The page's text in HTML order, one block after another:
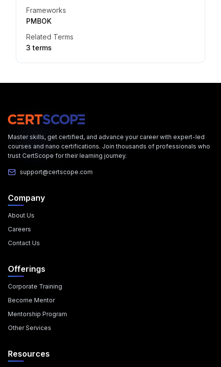
Frameworks
PMBOK
Related Terms
3 terms
Master skills, get certified, and advance your career with expert-led
courses and nano certifications. Join thousands of professionals who
trust CertScope for their learning journey.
support@certscope.com
Company
About Us
Careers
Contact Us
Offerings
Corporate Training
Become Mentor
Mentorship Program
Other Services
Resources